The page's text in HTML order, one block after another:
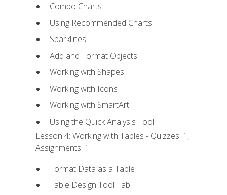
Combo Charts
Using Recommended Charts
Sparklines
Add and Format Objects
Working with Shapes
Working with Icons
Working with SmartArt
Using the Quick Analysis Tool
Lesson 4: Working with Tables - Quizzes: 1,
Assignments: 1
Format Data as a Table
Table Design Tool Tab